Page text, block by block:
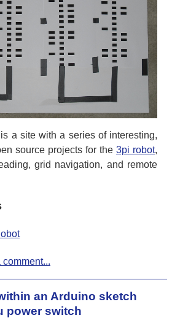
is a site with a series of interesting,
source projects for the 3pi robot,
grid navigation, and remote
an Arduino sketch
power switch